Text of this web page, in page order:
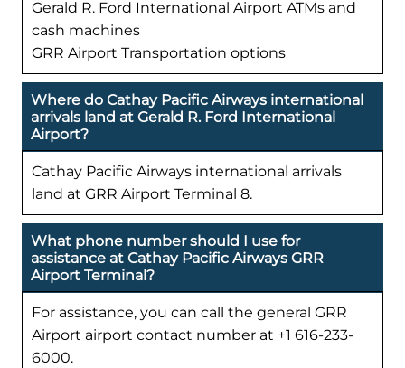
Gerald R. Ford International Airport ATMs and
cash machines
GRR Airport Transportation options
Where do Cathay Pacific Airways international
arrivals land at Gerald R. Ford International
Airport?
Cathay Pacific Airways international arrivals
land at GRR Airport Terminal 8.
What phone number should I use for
assistance at Cathay Pacific Airways GRR
Airport Terminal?
For assistance, you can call the general GRR
Airport airport contact number at +1 616-233-
6000.